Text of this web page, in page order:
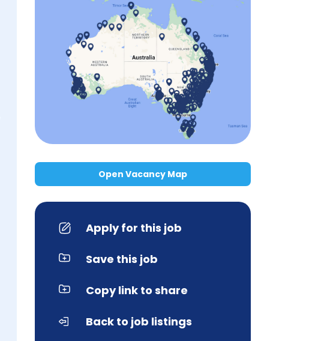
Open Vacancy Map
Apply for this job
Save this job
Copy link to share
Back to job listings